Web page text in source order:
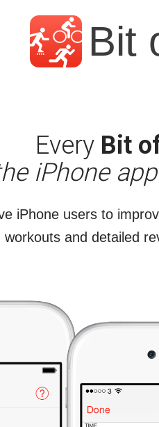
Bit
Every Bit
iPhone
iPhone users to
workouts and detailed